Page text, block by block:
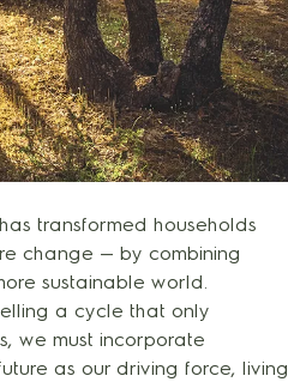
transformed households
change — by combining
sustainable world.
a cycle that only
we must incorporate
as our driving force, living